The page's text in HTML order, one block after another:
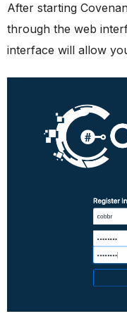
After starting
through the web
interface will allow